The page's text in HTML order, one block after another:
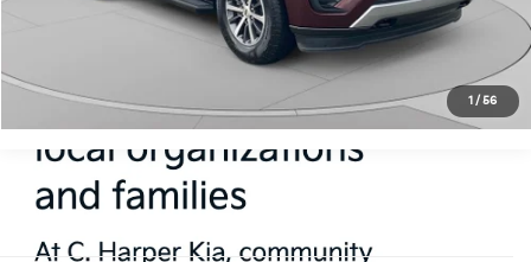
1 / 56
Get Pre-Approved